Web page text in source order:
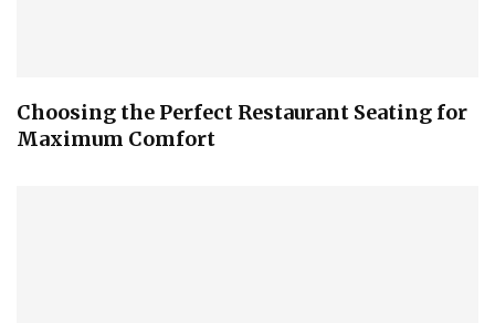
Choosing the Perfect Restaurant Seating for
Maximum Comfort